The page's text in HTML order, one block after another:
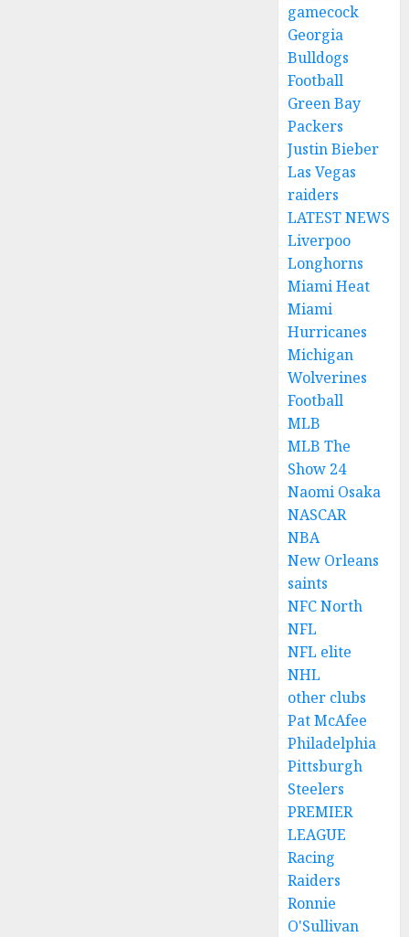
gamecock
Georgia
Bulldogs
Football
Green Bay
Packers
Justin Bieber
Las Vegas
raiders
LATEST NEWS
Liverpoo
Longhorns
Miami Heat
Miami
Hurricanes
Michigan
Wolverines
Football
MLB
MLB The
Show 24
Naomi Osaka
NASCAR
NBA
New Orleans
saints
NFC North
NFL
NFL elite
NHL
other clubs
Pat McAfee
Philadelphia
Pittsburgh
Steelers
PREMIER
LEAGUE
Racing
Raiders
Ronnie
O'Sullivan